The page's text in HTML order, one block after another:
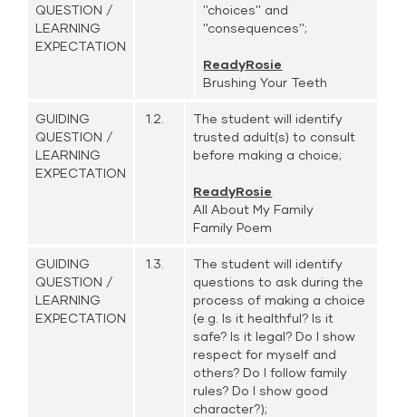
QUESTION /
LEARNING
EXPECTATION
''choices'' and
''consequences'';
ReadyRosie
Brushing Your Teeth
GUIDING
QUESTION /
LEARNING
EXPECTATION
1.2.
The student will identify
trusted adult(s) to consult
before making a choice;
ReadyRosie
All About My Family
Family Poem
GUIDING
QUESTION /
LEARNING
EXPECTATION
1.3.
The student will identify
questions to ask during the
process of making a choice
(e.g. Is it healthful? Is it
safe? Is it legal? Do I show
respect for myself and
others? Do I follow family
rules? Do I show good
character?);